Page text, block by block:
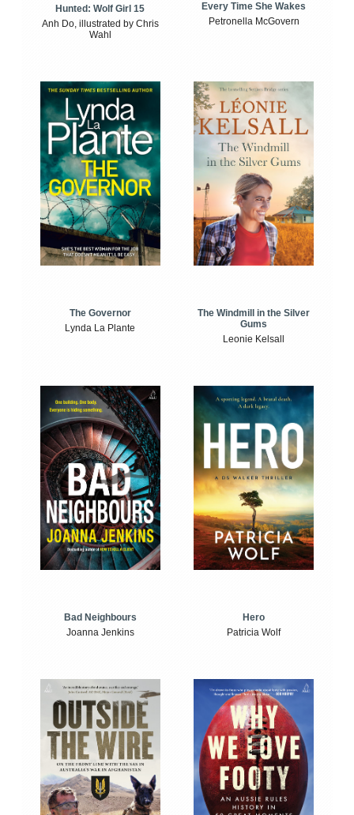
Hunted: Wolf Girl 15
Anh Do, illustrated by Chris
Wahl
Every Time She Wakes
Petronella McGovern
The Governor
Lynda La Plante
The Windmill in the Silver
Gums
Leonie Kelsall
Bad Neighbours
Joanna Jenkins
Hero
Patricia Wolf